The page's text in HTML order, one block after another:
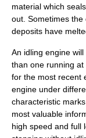
material which
out. Sometimes
deposits have
An idling engine
than one running at
for the most recent
engine under
characteristic
most valuable
high speed and full